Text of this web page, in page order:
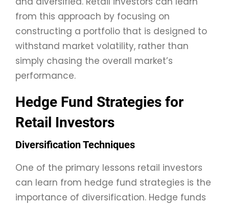
from this approach by focusing on
constructing a portfolio that is designed to
withstand market volatility, rather than
simply chasing the overall market’s
performance.
Hedge Fund Strategies for
Retail Investors
Diversification Techniques
One of the primary lessons retail investors
can learn from hedge fund strategies is the
importance of diversification. Hedge funds